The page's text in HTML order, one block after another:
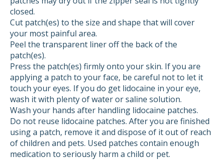
closed.
Cut patch(es) to the size and shape that will cover
your most painful area.
Peel the transparent liner off the back of the
patch(es).
Press the patch(es) firmly onto your skin. If you are
applying a patch to your face, be careful not to let it
touch your eyes. If you do get lidocaine in your eye,
wash it with plenty of water or saline solution.
Wash your hands after handling lidocaine patches.
Do not reuse lidocaine patches. After you are finished
using a patch, remove it and dispose of it out of reach
of children and pets. Used patches contain enough
medication to seriously harm a child or pet.